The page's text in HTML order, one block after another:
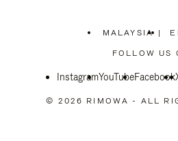
MALAYSIA
PLEASE
SELECT
COUNTRY
|
FOLLOW US
InstagramYouTubeFacebook
© 2026 RIMOWA - ALL